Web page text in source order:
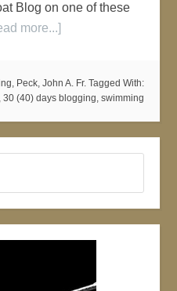
Blog on one of these
more...]
, Peck, John A. Fr. Tagged With:
30 (40) days blogging, swimming